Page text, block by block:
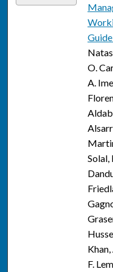
O.
A.
Solal,
F.